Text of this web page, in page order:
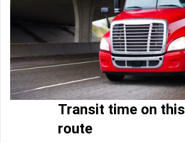
Transit time on this
route